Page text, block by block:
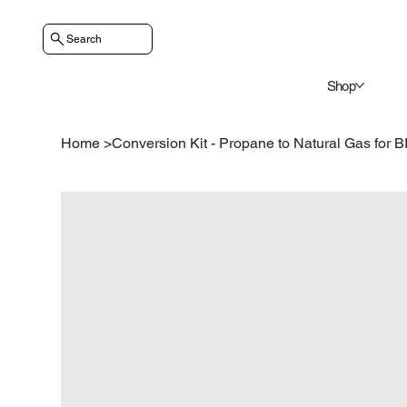
Search
Shop
Home >Conversion Kit - Propane to Natural Gas for